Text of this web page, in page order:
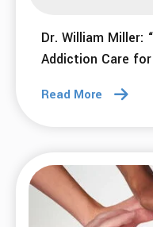
Dr. William Miller:
Addiction Care
Read More